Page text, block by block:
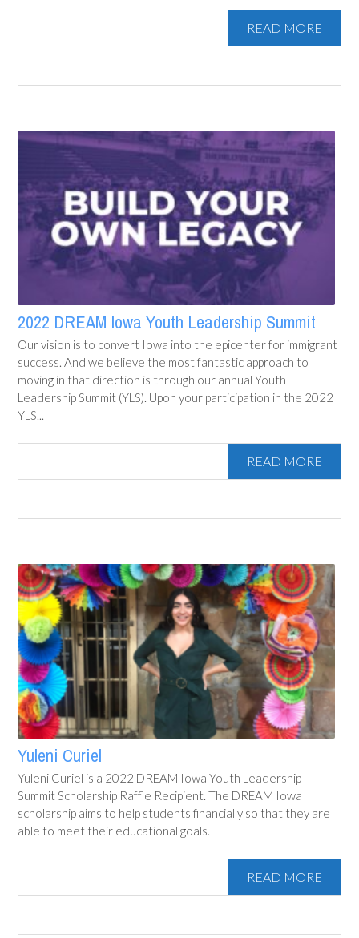
READ MORE
2022 DREAM Iowa Youth Leadership Summit
Our vision is to convert Iowa into the epicenter for immigrant
success. And we believe the most fantastic approach to
moving in that direction is through our annual Youth
Leadership Summit (YLS). Upon your participation in the 2022
YLS...
READ MORE
Yuleni Curiel
Yuleni Curiel is a 2022 DREAM Iowa Youth Leadership
Summit Scholarship Raffle Recipient. The DREAM Iowa
scholarship aims to help students financially so that they are
able to meet their educational goals.
READ MORE